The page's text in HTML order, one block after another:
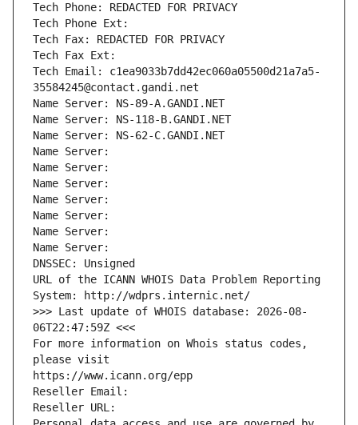
Tech Phone: REDACTED FOR PRIVACY
Tech Phone Ext:
Tech Fax: REDACTED FOR PRIVACY
Tech Fax Ext:
Tech Email: c1ea9033b7dd42ec060a05500d21a7a5-
35584245@contact.gandi.net
Name Server: NS-89-A.GANDI.NET
Name Server: NS-118-B.GANDI.NET
Name Server: NS-62-C.GANDI.NET
Name Server:
Name Server:
Name Server:
Name Server:
Name Server:
Name Server:
Name Server:
DNSSEC: Unsigned
URL of the ICANN WHOIS Data Problem Reporting
System: http://wdprs.internic.net/
>>> Last update of WHOIS database: 2026-08-
06T22:47:59Z <<<
For more information on Whois status codes,
please visit
https://www.icann.org/epp
Reseller Email:
Reseller URL: